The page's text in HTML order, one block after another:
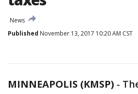
News
Published November 13, 2017 10:20 AM CST
MINNEAPOLIS (KMSP) -